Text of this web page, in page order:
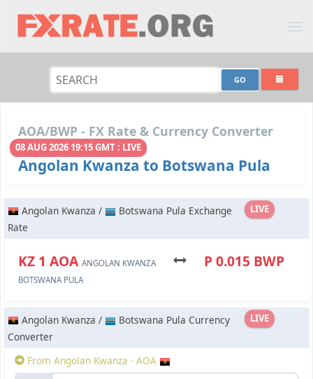
AOA/BWP - FX Rate & Currency Converter
08 AUG 2026 19:15 GMT : LIVE
Angolan Kwanza to Botswana Pula
LIVE
Angolan Kwanza /
Botswana Pula Exchange
Rate
KZ 1 AOA ANGOLAN KWANZA P 0.015 BWP
BOTSWANA PULA
LIVE
Angolan Kwanza /
Botswana Pula Currency
Converter
From Angolan Kwanza - AOA